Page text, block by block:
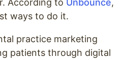
According to Unbounce,
ways to do it.
practice marketing
patients through digital